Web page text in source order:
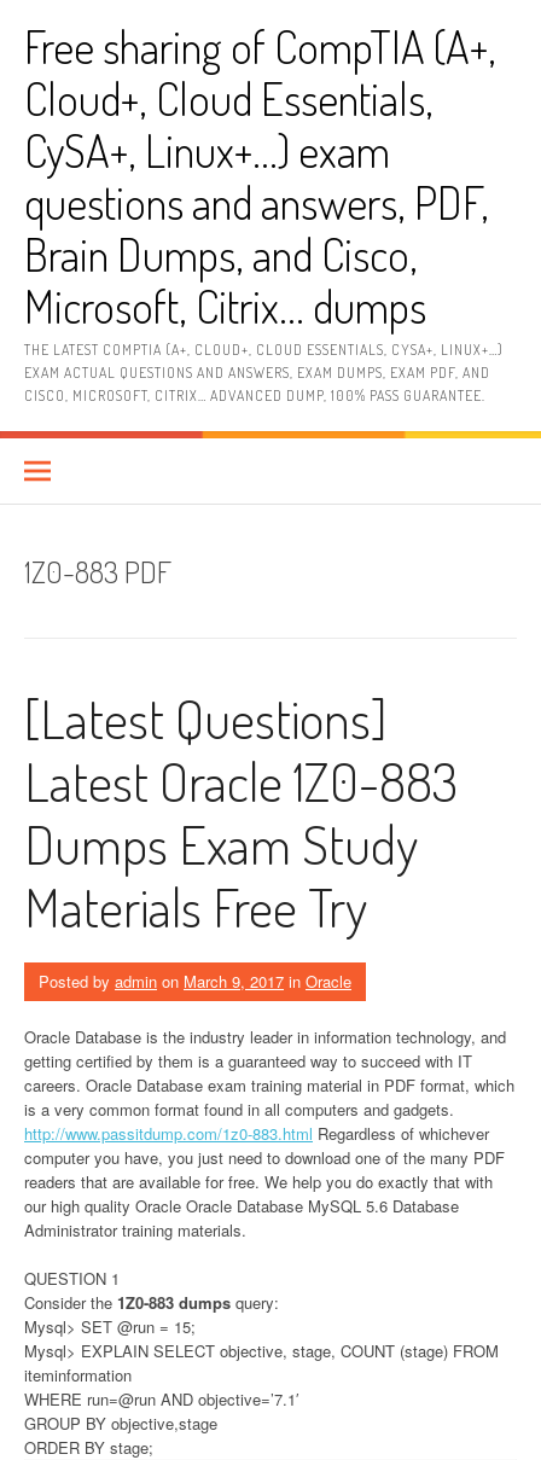
contentFree sharing of CompTIA (A+,
Cloud+, Cloud Essentials,
CySA+, Linux+…) exam
questions and answers, PDF,
Brain Dumps, and Cisco,
Microsoft, Citrix… dumps
THE LATEST COMPTIA (A+, CLOUD+, CLOUD ESSENTIALS, CYSA+, LINUX+…)
EXAM ACTUAL QUESTIONS AND ANSWERS, EXAM DUMPS, EXAM PDF, AND
CISCO, MICROSOFT, CITRIX… ADVANCED DUMP, 100% PASS GUARANTEE.
1Z0-883 PDF
[Latest Questions]
Latest Oracle 1Z0-883
Dumps Exam Study
Materials Free Try
Posted by admin on March 9, 2017 in Oracle
Oracle Database is the industry leader in information technology, and
getting certified by them is a guaranteed way to succeed with IT
careers. Oracle Database exam training material in PDF format, which
is a very common format found in all computers and gadgets.
http://www.passitdump.com/1z0-883.html Regardless of whichever
computer you have, you just need to download one of the many PDF
readers that are available for free. We help you do exactly that with
our high quality Oracle Oracle Database MySQL 5.6 Database
Administrator training materials.
QUESTION 1
Consider the 1Z0-883 dumps query:
Mysql> SET @run = 15;
Mysql> EXPLAIN SELECT objective, stage, COUNT (stage) FROM
iteminformation
WHERE run=@run AND objective=’7.1′
GROUP BY objective,stage
ORDER BY stage;